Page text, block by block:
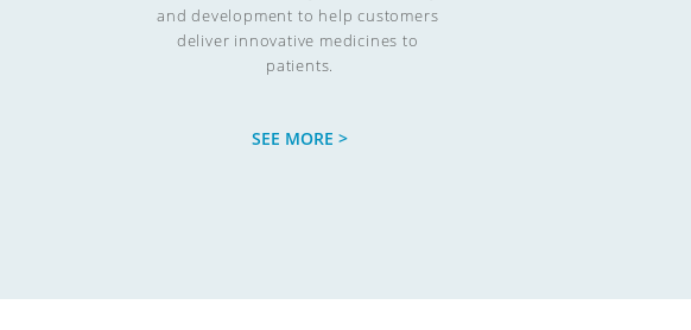
and development to help customers
deliver innovative medicines to
patients.
SEE MORE >